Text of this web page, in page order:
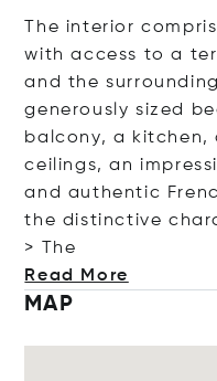
The interior
with access to a
and the
generously sized
balcony, a kitchen,
ceilings, an
and authentic
the distinctive
> The
Read More
MAP